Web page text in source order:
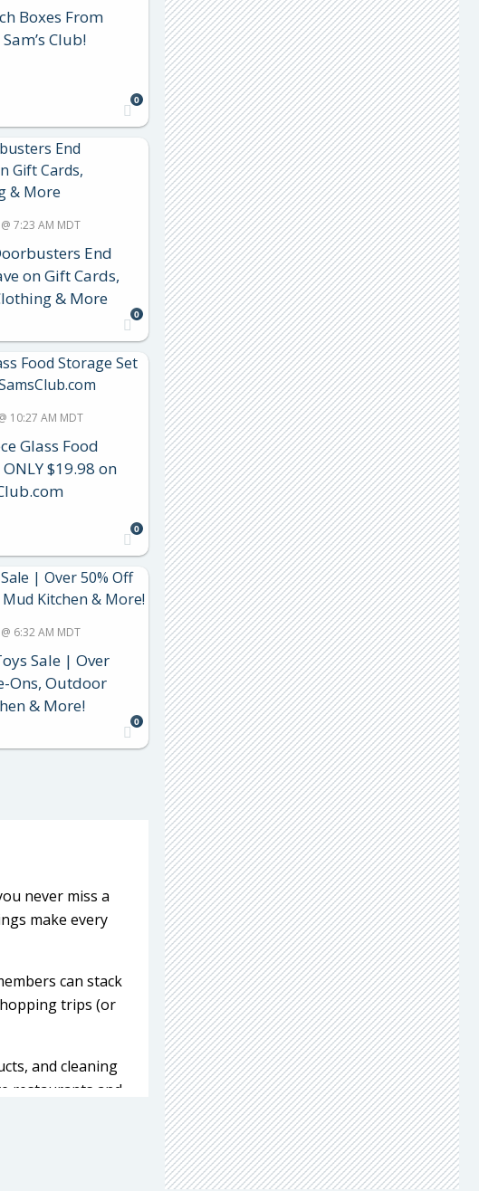
Boxes From
Club!
0
7:23 AM MDT
End
on Gift Cards,
& More
0
10:27 AM MDT
Glass Food
$19.98 on
0
6:32 AM MDT
Sale | Over
Ons, Outdoor
& More!
0
never miss a
make every
can stack
trips (or
and cleaning
restaurants and